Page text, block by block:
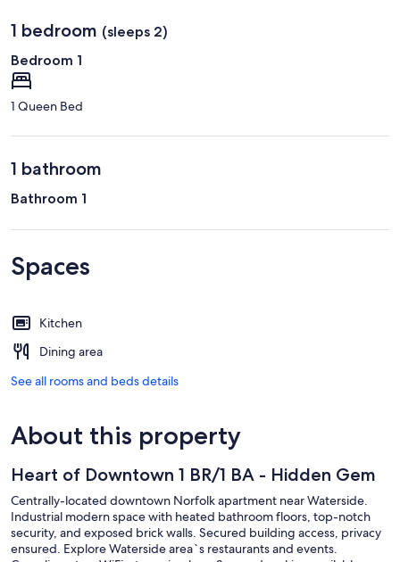
1 bedroom (sleeps 2)
Bedroom 1
1 Queen Bed
1 bathroom
Bathroom 1
Spaces
Kitchen
Dining area
See all rooms and beds details
About this property
Heart of Downtown 1 BR/1 BA - Hidden Gem
Centrally-located downtown Norfolk apartment near Waterside.
Industrial modern space with heated bathroom floors, top-notch
security, and exposed brick walls. Secured building access, privacy
ensured. Explore Waterside area`s restaurants and events.